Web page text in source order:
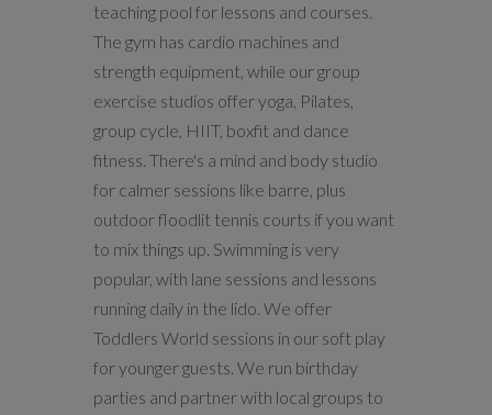
teaching pool for lessons and courses.
The gym has cardio machines and
strength equipment, while our group
exercise studios offer yoga, Pilates,
group cycle, HIIT, boxfit and dance
fitness. There's a mind and body studio
for calmer sessions like barre, plus
outdoor floodlit tennis courts if you want
to mix things up. Swimming is very
popular, with lane sessions and lessons
running daily in the lido. We offer
Toddlers World sessions in our soft play
for younger guests. We run birthday
parties and partner with local groups to